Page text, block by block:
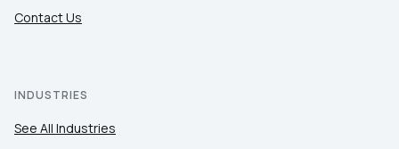
Contact Us
INDUSTRIES
See All Industries